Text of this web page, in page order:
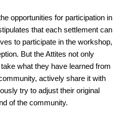
opportunities for participation in
that each settlement can
to participate in the workshop,
But the Attites not only
what they have learned from
actively share it with
try to adjust their original
of the community.